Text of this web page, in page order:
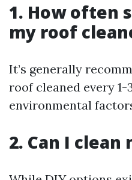
1. How often
my roof
It’s generally
roof cleaned every
environmental
2. Can I